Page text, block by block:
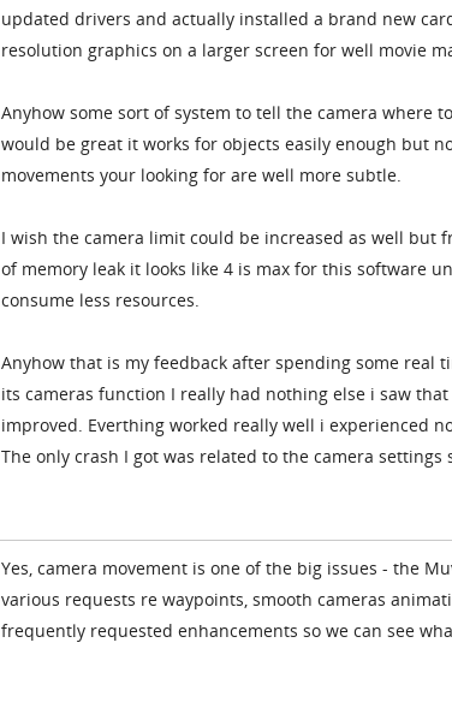
updated drivers and actually installed a brand new
resolution graphics on a larger screen for well movie
Anyhow some sort of system to tell the camera where
would be great it works for objects easily enough but
movements your looking for are well more subtle.
I wish the camera limit could be increased as well but
of memory leak it looks like 4 is max for this software
consume less resources.
Anyhow that is my feedback after spending some real
its cameras function I really had nothing else i saw
improved. Everthing worked really well i experienced
The only crash I got was related to the camera
Yes, camera movement is one of the big issues - the
various requests re waypoints, smooth cameras
frequently requested enhancements so we can see